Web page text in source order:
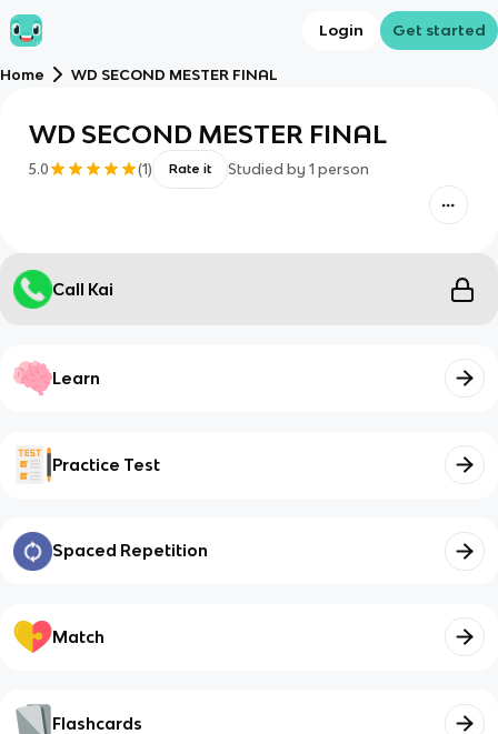
Login Get started
Home WD SECOND MESTER FINAL
WD SECOND MESTER FINAL
5.0 (1) Rate it Studied by 1 person
Call Kai
Learn
Practice Test
Spaced Repetition
Match
Flashcards